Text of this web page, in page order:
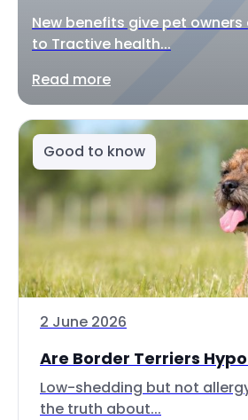
New benefits give pet
to Tractive health...
Read more
Good to know
2 June 2026
Are Border Terriers
Low-shedding but not
the truth about...